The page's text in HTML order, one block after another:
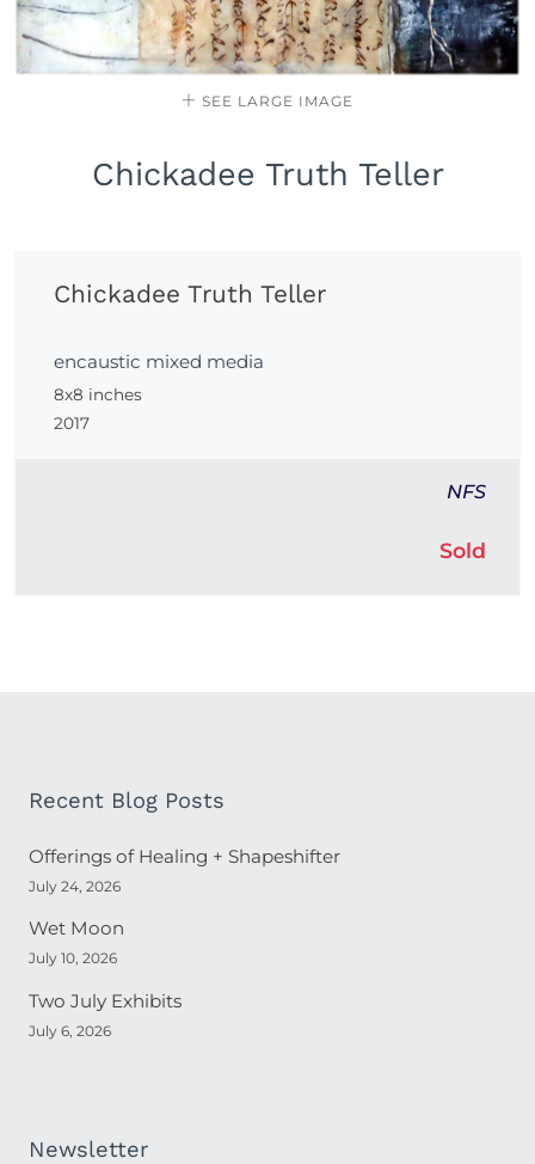
SEE LARGE IMAGE
Chickadee Truth Teller
Chickadee Truth Teller
encaustic mixed media
8x8 inches
2017
NFS
Sold
Recent Blog Posts
Offerings of Healing + Shapeshifter
July 24, 2026
Wet Moon
July 10, 2026
Two July Exhibits
July 6, 2026
Newsletter